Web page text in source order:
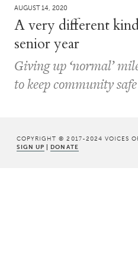
AUGUST 14, 2020
A very different
senior year
Giving up ‘normal’
to keep community safe
COPYRIGHT © 2017-2024 VOICES
SIGN UP | DONATE